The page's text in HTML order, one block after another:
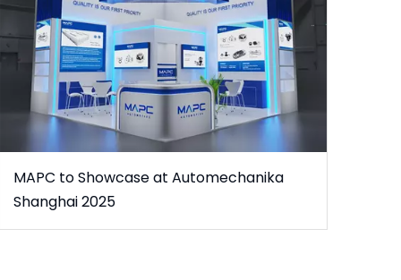
MAPC to Showcase at Automechanika
Shanghai 2025